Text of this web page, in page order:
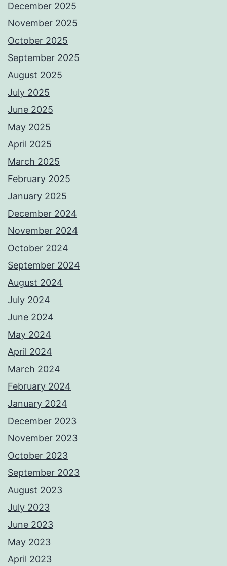
December 2025
November 2025
October 2025
September 2025
August 2025
July 2025
June 2025
May 2025
April 2025
March 2025
February 2025
January 2025
December 2024
November 2024
October 2024
September 2024
August 2024
July 2024
June 2024
May 2024
April 2024
March 2024
February 2024
January 2024
December 2023
November 2023
October 2023
September 2023
August 2023
July 2023
June 2023
May 2023
April 2023